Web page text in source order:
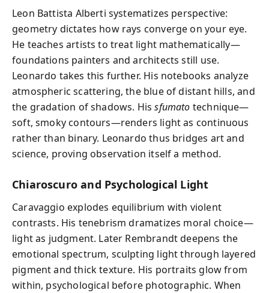
Leon Battista Alberti systematizes perspective:
geometry dictates how rays converge on your eye.
He teaches artists to treat light mathematically—
foundations painters and architects still use.
Leonardo takes this further. His notebooks analyze
atmospheric scattering, the blue of distant hills, and
the gradation of shadows. Hissfumato technique—
soft, smoky contours—renders light as continuous
rather than binary. Leonardo thus bridges art and
science, proving observation itself a method.
Chiaroscuro and Psychological Light
Caravaggio explodes equilibrium with violent
contrasts. His tenebrism dramatizes moral choice—
light as judgment. Later Rembrandt deepens the
emotional spectrum, sculpting light through layered
pigment and thick texture. His portraits glow from
within, psychological before photographic. When